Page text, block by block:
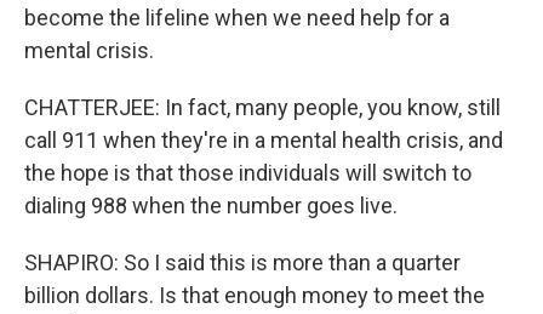
become the lifeline when we need help for a
mental crisis.
CHATTERJEE: In fact, many people, you know, still
call 911 when they're in a mental health crisis, and
the hope is that those individuals will switch to
dialing 988 when the number goes live.
SHAPIRO: So I said this is more than a quarter
billion dollars. Is that enough money to meet the